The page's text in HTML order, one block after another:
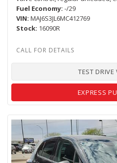
Fuel Economy -/29
VIN MAJ6S3JL6MC412769
Stock 16090R
TEST DRIVE
EXPRESS